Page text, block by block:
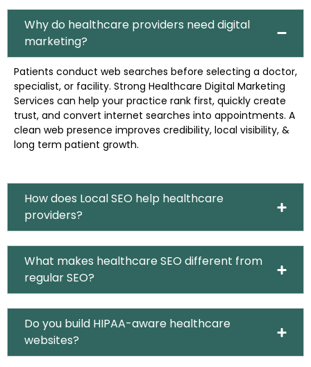
Why do healthcare providers need digital
marketing?
Patients conduct web searches before selecting a doctor,
specialist, or facility. Strong Healthcare Digital Marketing
Services can help your practice rank first, quickly create
trust, and convert internet searches into appointments. A
clean web presence improves credibility, local visibility, &
long term patient growth.
How does Local SEO help healthcare
providers?
What makes healthcare SEO different from
regular SEO?
Do you build HIPAA-aware healthcare
websites?